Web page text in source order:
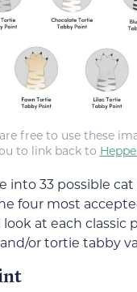
free to use these
to link back to
into 33 possible
four most
at each classic
or tortie tabby